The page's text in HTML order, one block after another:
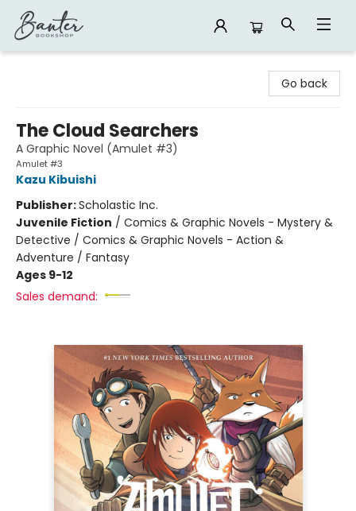
Go back
The Cloud Searchers
A Graphic Novel (Amulet #3)
Amulet #3
Kazu Kibuishi
Publisher:Scholastic Inc.
Juvenile Fiction / Comics & Graphic Novels - Mystery &
Detective / Comics & Graphic Novels - Action &
Adventure / Fantasy
Ages 9-12
Sales demand: